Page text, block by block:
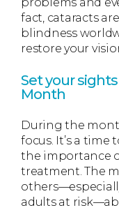
fact, cataracts
blindness
restore your
Set your
Month
During the
focus. It’s a time
the importance
treatment. The
adults at